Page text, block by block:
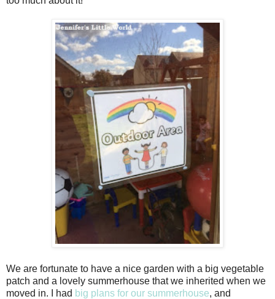
We are fortunate to have a nice garden with a big vegetable
patch and a lovely summerhouse that we inherited when we
moved in. I had big plans for our summerhouse, and